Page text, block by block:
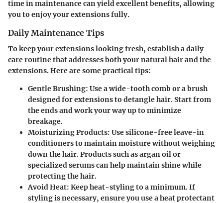
time in maintenance can yield excellent benefits, allowing
you to enjoy your extensions fully.
Daily Maintenance Tips
To keep your extensions looking fresh, establish a daily
care routine that addresses both your natural hair and the
extensions. Here are some practical tips:
Gentle Brushing: Use a wide-tooth comb or a brush
designed for extensions to detangle hair. Start from
the ends and work your way up to minimize
breakage.
Moisturizing Products: Use silicone-free leave-in
conditioners to maintain moisture without weighing
down the hair. Products such as argan oil or
specialized serums can help maintain shine while
protecting the hair.
Avoid Heat: Keep heat-styling to a minimum. If
styling is necessary, ensure you use a heat protectant